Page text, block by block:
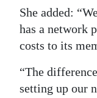
She added:
has a network
costs to its
“The
setting up our